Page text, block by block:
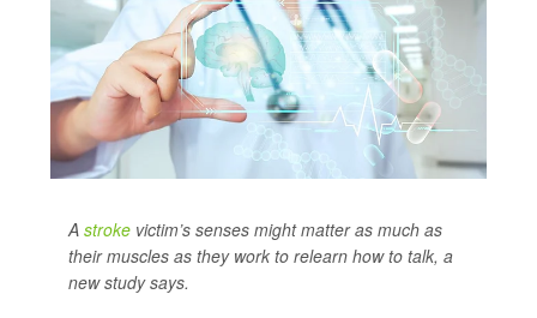
A stroke victim’s senses might matter as much as
their muscles as they work to relearn how to talk, a
new study says.